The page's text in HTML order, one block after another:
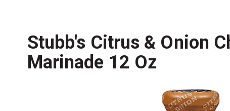
Stubb's Citrus & Onion
Marinade 12 Oz